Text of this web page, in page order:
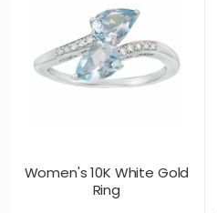
Women's 10K White Gold
Ring